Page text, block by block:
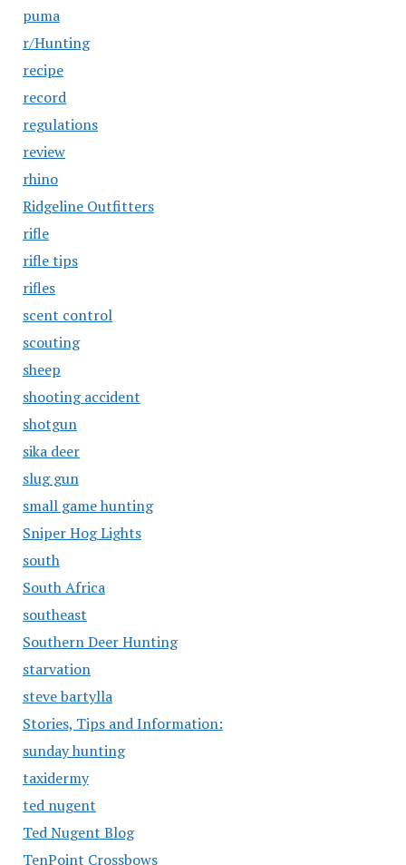
puma
r/Hunting
recipe
record
regulations
review
rhino
Ridgeline Outfitters
rifle
rifle tips
rifles
scent control
scouting
sheep
shooting accident
shotgun
sika deer
slug gun
small game hunting
Sniper Hog Lights
south
South Africa
southeast
Southern Deer Hunting
starvation
steve bartylla
Stories, Tips and Information:
sunday hunting
taxidermy
ted nugent
Ted Nugent Blog
TenPoint Crossbows